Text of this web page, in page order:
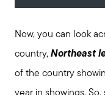
Now, you can look
country, Northeast
of the country